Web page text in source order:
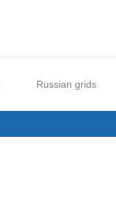
Russian grids